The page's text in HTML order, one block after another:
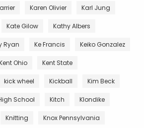
Karen Olivier Karl Jung
Kate Gilow Kathy Albers
Ryan Ke Francis Keiko Gonzalez
Ohio Kent State
kick wheel Kickball Kim Beck
School Kitch Klondike
Knitting Knox Pennsylvania